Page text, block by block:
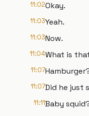
11:02Okay.
11:03Yeah.
11:03Now.
11:04What is
11:07
11:07Did he just
11:11Baby